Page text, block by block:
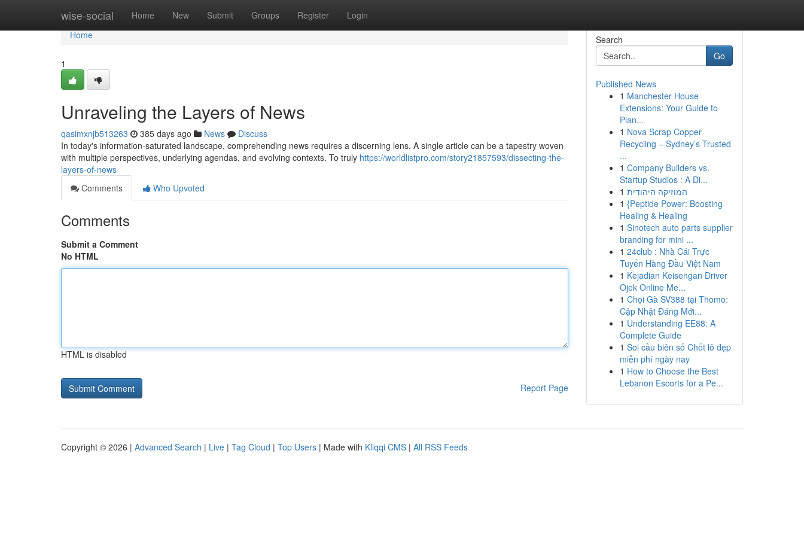
wise-social Home New Submit Groups Register Login
Home
Home
1
Unraveling the Layers of News
qasimxnjb513263 385 days ago News
Discuss
In today's information-saturated landscape, comprehending news requires a discerning lens. A single article can be a tapestry woven
with multiple perspectives, underlying agendas, and evolving contexts. To truly https://worldlistpro.com/story21857593/dissecting-the-
layers-of-news
Comments
Who Upvoted
Comments
Submit a Comment
No HTML
HTML is disabled
Report Page
Search
Go
Published News
1 Manchester House
Extensions: Your Guide to
Plan...
1 Nova Scrap Copper
Recycling – Sydney’s Trusted
...
1 Company Builders vs.
Startup Studios : A Di...
1 המוזיקה היהודית
1 {Peptide Power: Boosting
Healing & Healing
1 Sinotech auto parts supplier
branding for mini ...
1 24club : Nhà Cái Trực
Tuyến Hàng Đầu Việt Nam
1 Kejadian Keisengan Driver
Ojek Online Me...
1 Chọi Gà SV388 tại Thomo:
Cập Nhật Đáng Mới...
1 Understanding EE88: A
Complete Guide
1 Soi cầu biên số Chốt lô đẹp
miễn phí ngày nay
1 How to Choose the Best
Lebanon Escorts for a Pe...
Copyright © 2026 | Advanced Search | Live | Tag Cloud | Top Users | Made with Kliqqi CMS | All RSS Feeds